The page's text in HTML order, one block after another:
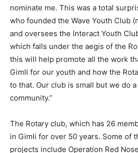
nominate me. This was a total
who founded the Wave Youth Club
and oversees the Interact Youth
which falls under the aegis of the
this will help promote all the work
Gimli for our youth and how the
to that. Our club is small but we do
community.”
The Rotary club, which has 26
in Gimli for over 50 years. Some of
projects include Operation Red